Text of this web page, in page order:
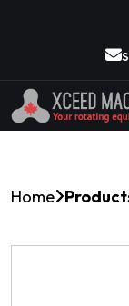
Home